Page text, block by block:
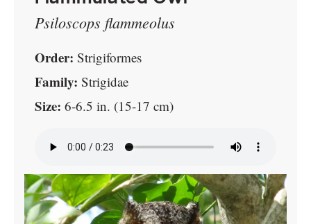
Psiloscops flammeolus
Order: Strigiformes
Family: Strigidae
Size: 6-6.5 in. (15-17 cm)